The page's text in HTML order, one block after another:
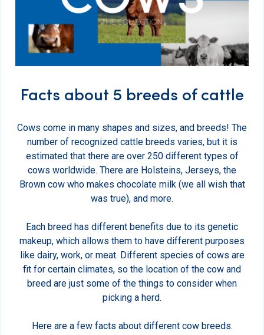
Facts about 5 breeds of cattle
Cows come in many shapes and sizes, and breeds! The
number of recognized cattle breeds varies, but it is
estimated that there are over 250 different types of
cows worldwide. There are Holsteins, Jerseys, the
Brown cow who makes chocolate milk (we all wish that
was true), and more.
Each breed has different benefits due to its genetic
makeup, which allows them to have different purposes
like dairy, work, or meat. Different species of cows are
fit for certain climates, so the location of the cow and
breed are just some of the things to consider when
picking a herd.
Here are a few facts about different cow breeds.